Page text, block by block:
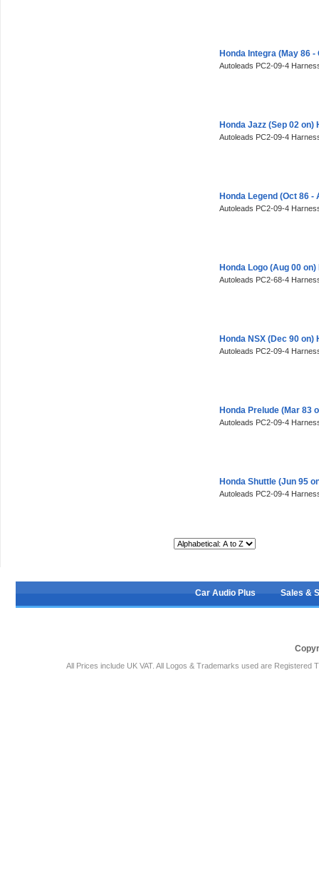
Honda Integra (May 86
Autoleads PC2-09-4
Honda Jazz (Sep 02
Autoleads PC2-09-4
Honda Legend (Oct 86
Autoleads PC2-09-4
Honda Logo (Aug 00
Autoleads PC2-68-4
Honda NSX (Dec 90
Autoleads PC2-09-4
Honda Prelude (Mar 83
Autoleads PC2-09-4
Honda Shuttle (Jun 95
Autoleads PC2-09-4
Car Audio Plus Sales &
All Prices include UK VAT. All Logos & Trademarks used are